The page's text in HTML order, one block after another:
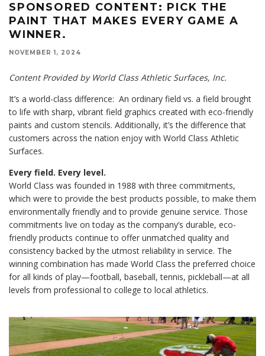
SPONSORED CONTENT: PICK THE
PAINT THAT MAKES EVERY GAME A
WINNER.
NOVEMBER 1, 2024
Content Provided by World Class Athletic Surfaces, Inc.
It’s a world-class difference: An ordinary field vs. a field brought
to life with sharp, vibrant field graphics created with eco-friendly
paints and custom stencils. Additionally, it’s the difference that
customers across the nation enjoy with World Class Athletic
Surfaces.
Every field. Every level.
World Class was founded in 1988 with three commitments,
which were to provide the best products possible, to make them
environmentally friendly and to provide genuine service. Those
commitments live on today as the company’s durable, eco-
friendly products continue to offer unmatched quality and
consistency backed by the utmost reliability in service. The
winning combination has made World Class the preferred choice
for all kinds of play—football, baseball, tennis, pickleball—at all
levels from professional to college to local athletics.